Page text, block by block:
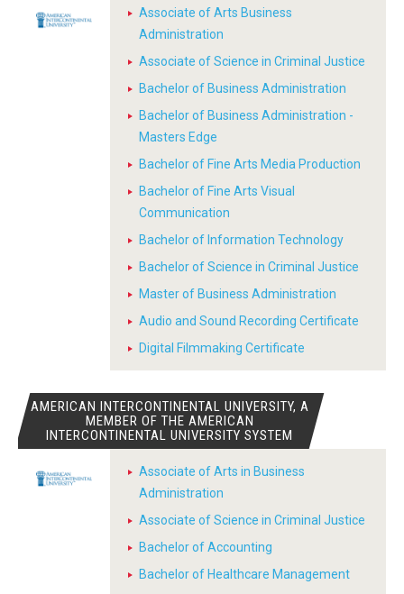
Associate of Arts Business
Administration
Associate of Science in Criminal Justice
Bachelor of Business Administration
Bachelor of Business Administration -
Masters Edge
Bachelor of Fine Arts Media Production
Bachelor of Fine Arts Visual
Communication
Bachelor of Information Technology
Bachelor of Science in Criminal Justice
Master of Business Administration
Audio and Sound Recording Certificate
Digital Filmmaking Certificate
AMERICAN INTERCONTINENTAL UNIVERSITY, A
MEMBER OF THE AMERICAN
INTERCONTINENTAL UNIVERSITY SYSTEM
Associate of Arts in Business
Administration
Associate of Science in Criminal Justice
Bachelor of Accounting
Bachelor of Healthcare Management